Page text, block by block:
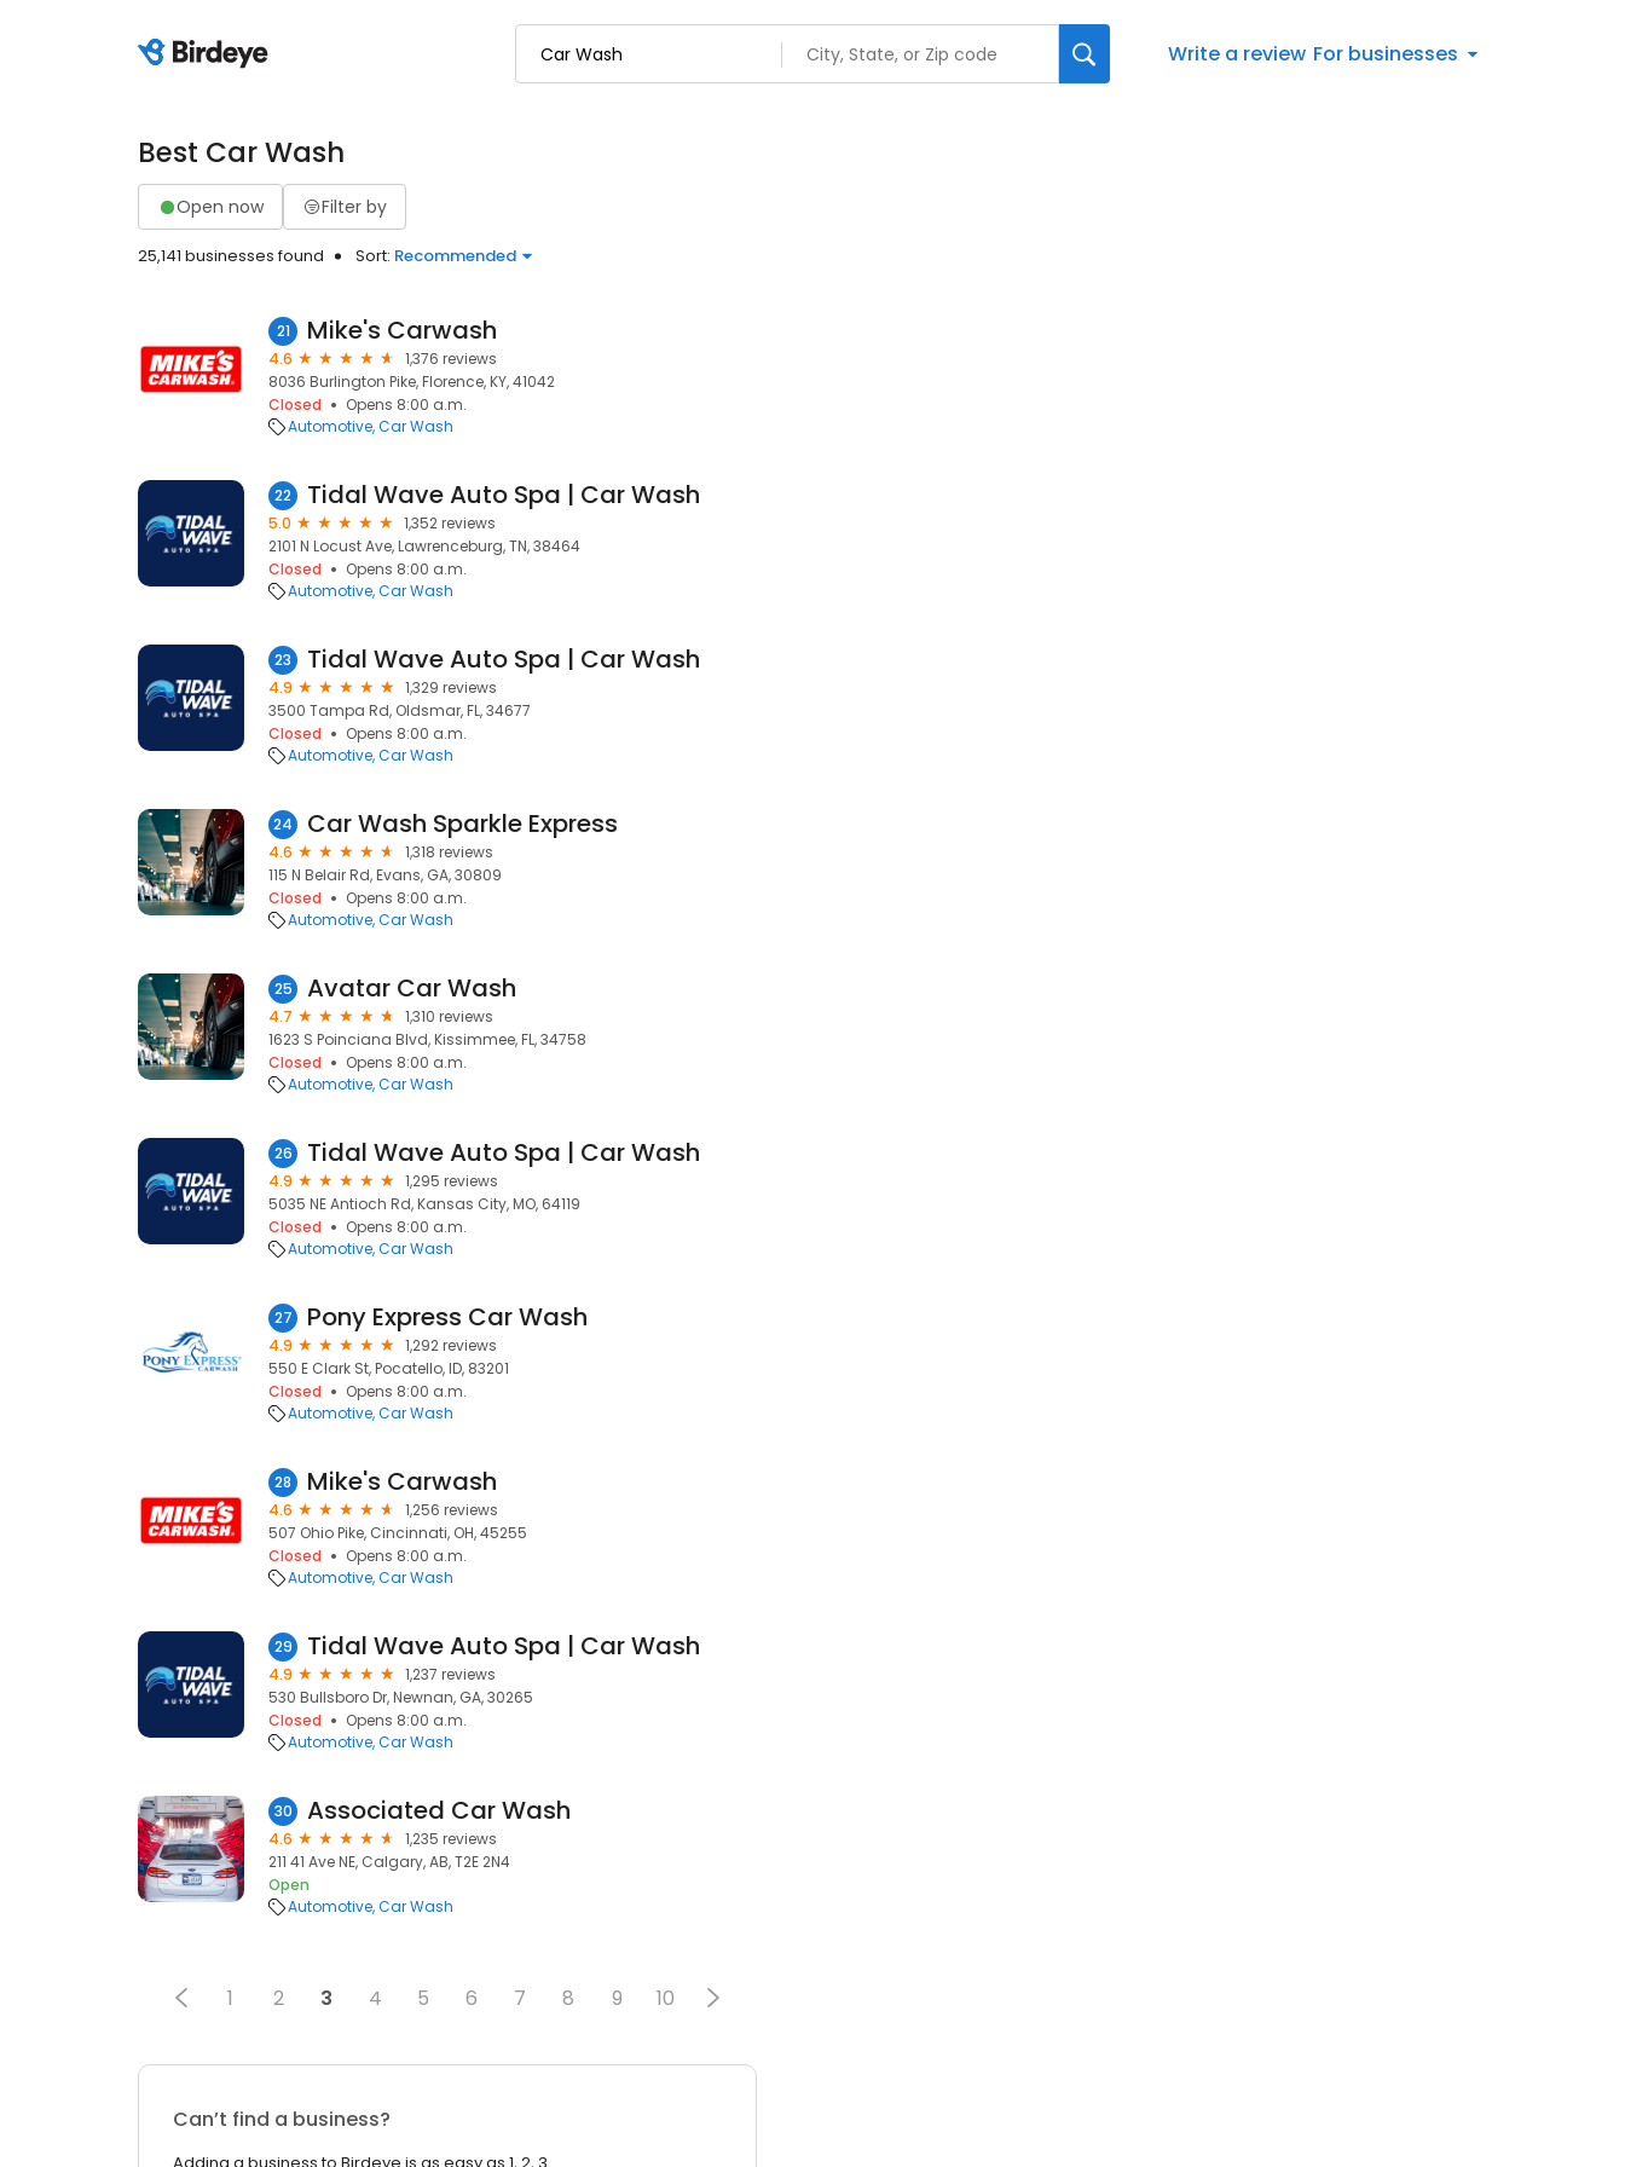
Write a review For businesses
Best Car Wash
Open now Filter by
25,141 businesses found Sort: Recommended
21 Mike's Carwash
4.6
1,376 reviews
8036 Burlington Pike, Florence, KY, 41042
Closed
Opens 8:00 a.m.
Automotive Car Wash
22 Tidal Wave Auto Spa | Car Wash
5.0
1,352 reviews
2101 N Locust Ave, Lawrenceburg, TN, 38464
Closed
Opens 8:00 a.m.
Automotive Car Wash
23 Tidal Wave Auto Spa | Car Wash
4.9
1,329 reviews
3500 Tampa Rd, Oldsmar, FL, 34677
Closed
Opens 8:00 a.m.
Automotive Car Wash
24 Car Wash Sparkle Express
4.6
1,318 reviews
115 N Belair Rd, Evans, GA, 30809
Closed
Opens 8:00 a.m.
Automotive Car Wash
25 Avatar Car Wash
4.7
1,310 reviews
1623 S Poinciana Blvd, Kissimmee, FL, 34758
Closed
Opens 8:00 a.m.
Automotive Car Wash
26 Tidal Wave Auto Spa | Car Wash
4.9
1,295 reviews
5035 NE Antioch Rd, Kansas City, MO, 64119
Closed
Opens 8:00 a.m.
Automotive Car Wash
27 Pony Express Car Wash
4.9
1,292 reviews
550 E Clark St, Pocatello, ID, 83201
Closed
Opens 8:00 a.m.
Automotive Car Wash
28 Mike's Carwash
4.6
1,256 reviews
507 Ohio Pike, Cincinnati, OH, 45255
Closed
Opens 8:00 a.m.
Automotive Car Wash
29 Tidal Wave Auto Spa | Car Wash
4.9
1,237 reviews
530 Bullsboro Dr, Newnan, GA, 30265
Closed
Opens 8:00 a.m.
Automotive Car Wash
30 Associated Car Wash
4.6
1,235 reviews
211 41 Ave NE, Calgary, AB, T2E 2N4
Open
Automotive Car Wash
1 2 3 4 5 6 7 8 9 10
Can’t find a business?